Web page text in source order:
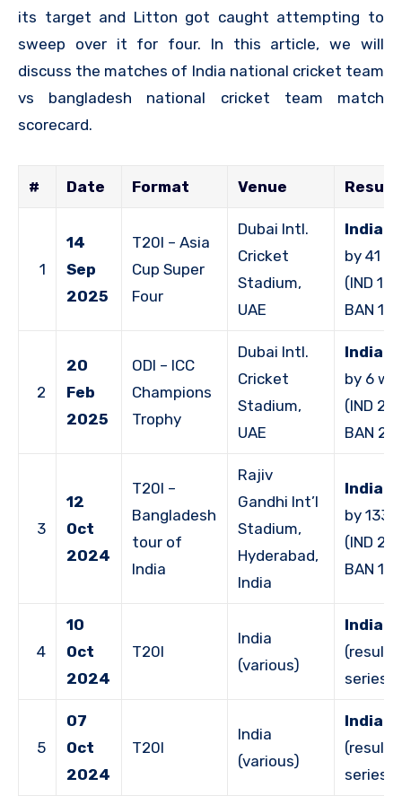
its target and Litton got caught attempting to
sweep over it for four. In this article, we will
discuss the matches of India national cricket team
vs bangladesh national cricket team match
scorecard.
# Date Format Venue Result
1
14
Sep
2025
T20I – Asia
Cup Super
Four
Dubai Intl.
Cricket
Stadium,
UAE
India
by 41
(IND
BAN
2
20
Feb
2025
ODI – ICC
Champions
Trophy
Dubai Intl.
Cricket
Stadium,
UAE
India
by 6
(IND
BAN
3
12
Oct
2024
T20I –
Bangladesh
tour of
India
Rajiv
Gandhi Int’l
Stadium,
Hyderabad,
India
India
by 133
(IND
BAN
4
10
Oct
2024
T20I
India
(various)
India
(result
series)
5
07
Oct
2024
T20I
India
(various)
India
(result
series)